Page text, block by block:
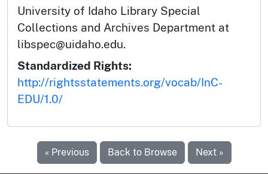
University of Idaho Library Special
Collections and Archives Department at
libspec@uidaho.edu.
Standardized Rights:
http://rightsstatements.org/vocab/InC-
EDU/1.0/
« Previous Back to Browse Next »